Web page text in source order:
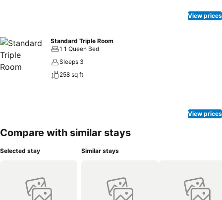
View prices
Standard Triple Room
1 1 Queen Bed
Sleeps 3
258 sq ft
View prices
Compare with similar stays
Selected stay Similar stays